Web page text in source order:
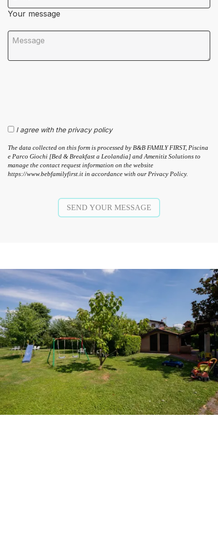
Your message
I agree with the privacy policy
The data collected on this form is processed by B&B FAMILY FIRST, Piscina
e Parco Giochi [Bed & Breakfast a Leolandia] and Amenitiz Solutions to
manage the contact request information on the website
https://www.bebfamilyfirst.it in accordance with our Privacy Policy.